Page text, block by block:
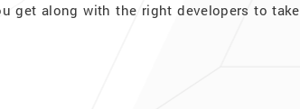
get along with the right developers to take